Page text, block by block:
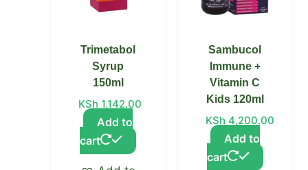
Trimetabol
Syrup
150ml
KSh 1,142.00
Add to
cart
Sambucol
Immune +
Vitamin C
Kids 120ml
KSh 4,200.00
Add to
cart